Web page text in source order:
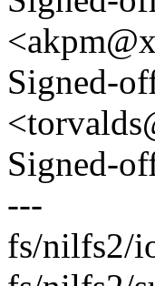
Signed-
Signed-
---
fs/nilfs2/